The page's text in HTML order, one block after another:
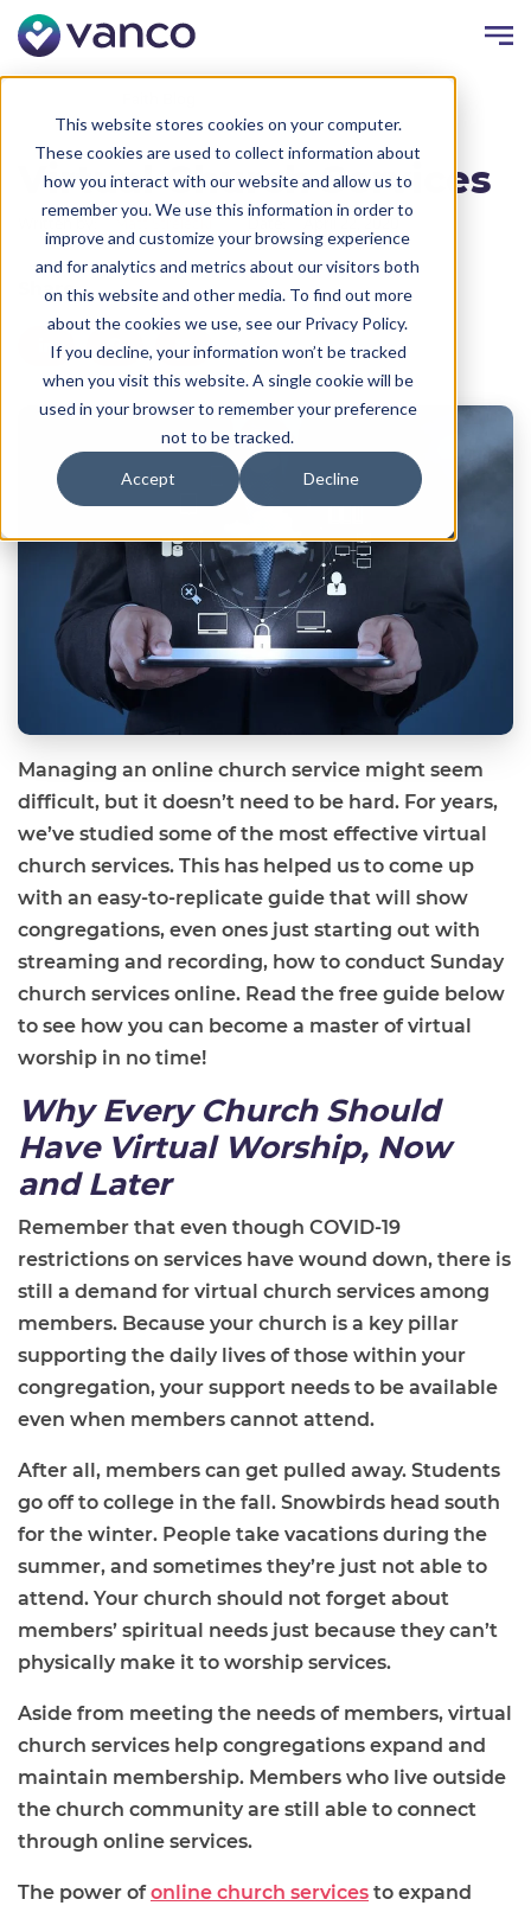
This website stores cookies on your computer.
These cookies are used to collect information about
how you interact with our website and allow us to
remember you. We use this information in order to
improve and customize your browsing experience
and for analytics and metrics about our visitors both
on this website and other media. To find out more
about the cookies we use, see our Privacy Policy.
If you decline, your information won’t be tracked
when you visit this website. A single cookie will be
used in your browser to remember your preference
not to be tracked.
Accept Decline
Virtual Church Services
Matt Strelecki
Share
Managing an online church service might seem
difficult, but it doesn’t need to be hard. For years,
we’ve studied some of the most effective virtual
church services. This has helped us to come up
with an easy-to-replicate guide that will show
congregations, even ones just starting out with
streaming and recording, how to conduct Sunday
church services online. Read the free guide below
to see how you can become a master of virtual
worship in no time!
Why Every Church Should
Have Virtual Worship, Now
and Later
Remember that even though COVID-19
restrictions on services have wound down, there is
still a demand for virtual church services among
members. Because your church is a key pillar
supporting the daily lives of those within your
congregation, your support needs to be available
even when members cannot attend.
After all, members can get pulled away. Students
go off to college in the fall. Snowbirds head south
for the winter. People take vacations during the
summer, and sometimes they’re just not able to
attend. Your church should not forget about
members’ spiritual needs just because they can’t
physically make it to worship services.
Aside from meeting the needs of members, virtual
church services help congregations expand and
maintain membership. Members who live outside
the church community are still able to connect
through online services.
The power ofonline church services to expand